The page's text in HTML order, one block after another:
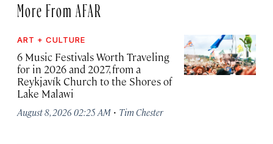
More From AFAR
ART + CULTURE
6 Music Festivals Worth Traveling
for in 2026 and 2027, from a
Reykjavík Church to the Shores of
Lake Malawi
August 8, 2026 02:25 AM · Tim Chester